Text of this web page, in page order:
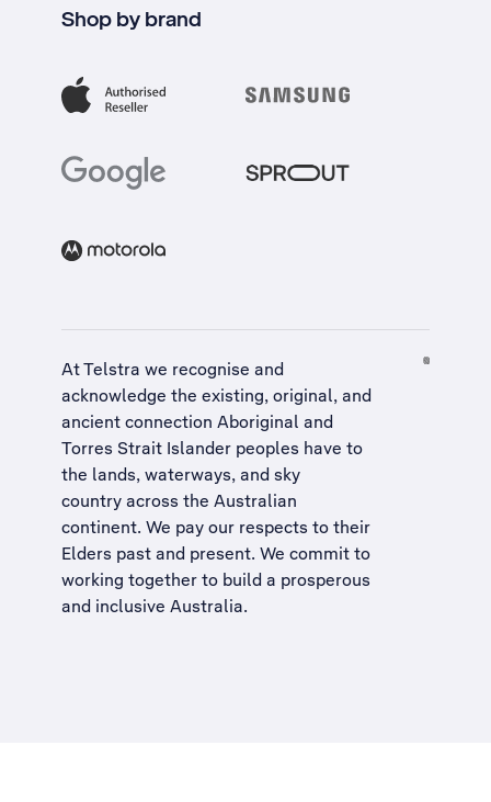
Shop by brand
At Telstra we recognise and
acknowledge the existing, original, and
ancient connection Aboriginal and
Torres Strait Islander peoples have to
the lands, waterways, and sky
country across the Australian
continent. We pay our respects to their
Elders past and present. We commit to
working together to build a prosperous
and inclusive Australia.